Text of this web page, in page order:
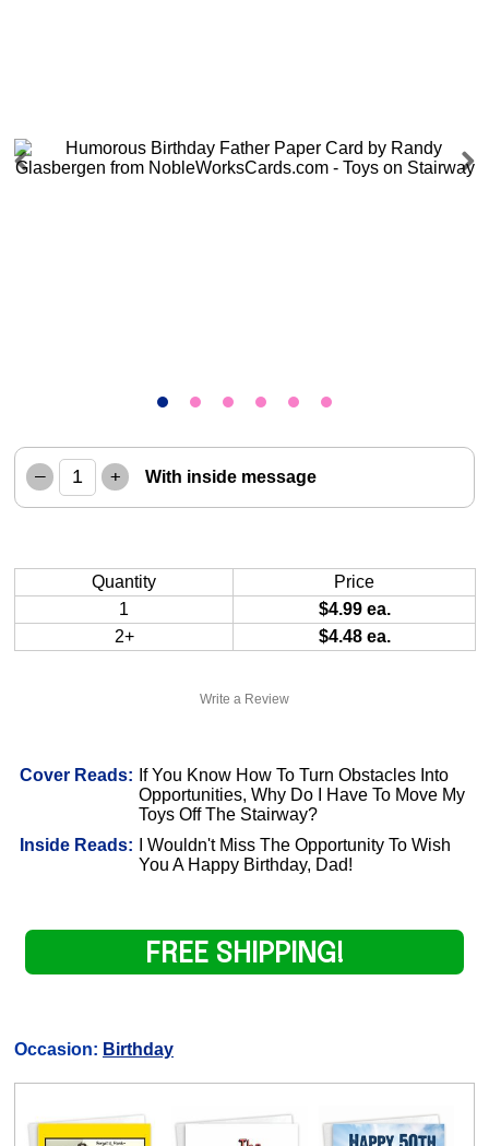
Write a Review
Cover Reads: If You Know How To Turn Obstacles Into
Opportunities, Why Do I Have To Move My
Toys Off The Stairway?
Inside Reads:
I Wouldn't Miss The Opportunity To Wish
You A Happy Birthday, Dad!
– + With inside message
Quantity
Price
1
$4.99 ea.
2+
$4.48 ea.
FREE SHIPPING!
Occasion: Birthday